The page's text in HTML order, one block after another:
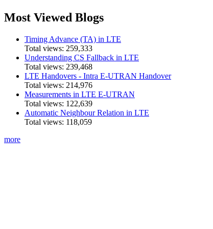
Most Viewed Blogs
Timing Advance (TA) in LTE
Total views: 259,333
Understanding CS Fallback in LTE
Total views: 239,468
LTE Handovers - Intra E-UTRAN Handover
Total views: 214,976
Measurements in LTE E-UTRAN
Total views: 122,639
Automatic Neighbour Relation in LTE
Total views: 118,059
more